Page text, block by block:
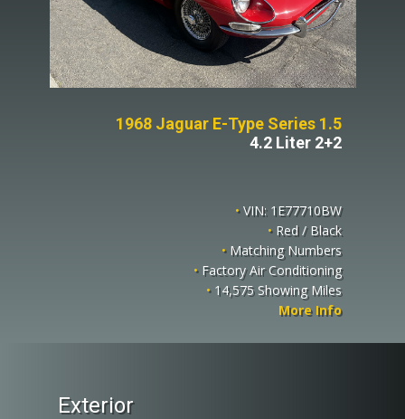
1968 Jaguar E-Type Series 1.5
4.2 Liter 2+2
•VIN: 1E77710BW
•Red / Black
• Matching Numbers
• Factory Air Conditioning
• 14,575 Showing Miles
More Info
Exterior